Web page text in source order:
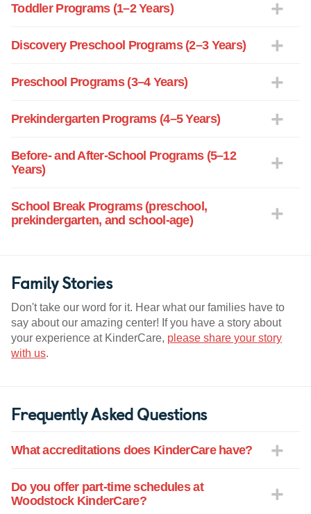
Toddler Programs (1–2 Years)
Discovery Preschool Programs (2–3 Years)
Preschool Programs (3–4 Years)
Prekindergarten Programs (4–5 Years)
Before- and After-School Programs (5–12
Years)
School Break Programs (preschool,
prekindergarten, and school-age)
Family Stories
Don't take our word for it. Hear what our families have to
say about our amazing center! If you have a story about
your experience at KinderCare, please share your story
with us.
Frequently Asked Questions
What accreditations does KinderCare have?
Do you offer part-time schedules at
Woodstock KinderCare?